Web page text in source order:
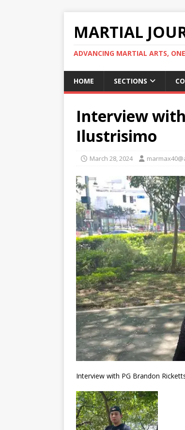
MARTIAL
ADVANCING MARTIAL ARTS,
HOME SECTIONS
Interview
Ilustrisimo
March 28, 2024
Interview with PG Brandon